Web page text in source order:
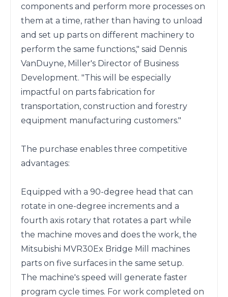
components and perform more processes on
them at a time, rather than having to unload
and set up parts on different machinery to
perform the same functions," said Dennis
VanDuyne, Miller's Director of Business
Development. "This will be especially
impactful on parts fabrication for
transportation, construction and forestry
equipment manufacturing customers."
The purchase enables three competitive
advantages:
Equipped with a 90-degree head that can
rotate in one-degree increments and a
fourth axis rotary that rotates a part while
the machine moves and does the work, the
Mitsubishi MVR30Ex Bridge Mill machines
parts on five surfaces in the same setup.
The machine's speed will generate faster
program cycle times. For work completed on